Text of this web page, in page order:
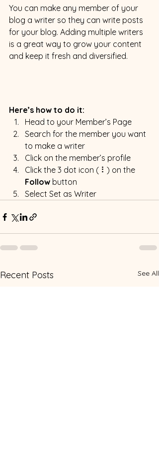
You can make any member of your
blog a writer so they can write posts
for your blog. Adding multiple writers
is a great way to grow your content
and keep it fresh and diversified.
Here’s how to do it:
Head to your Member’s Page
Search for the member you want
to make a writer
Click on the member’s profile
Click the 3 dot icon ( ⠇) on the
Follow button
Select Set as Writer
Recent Posts See All